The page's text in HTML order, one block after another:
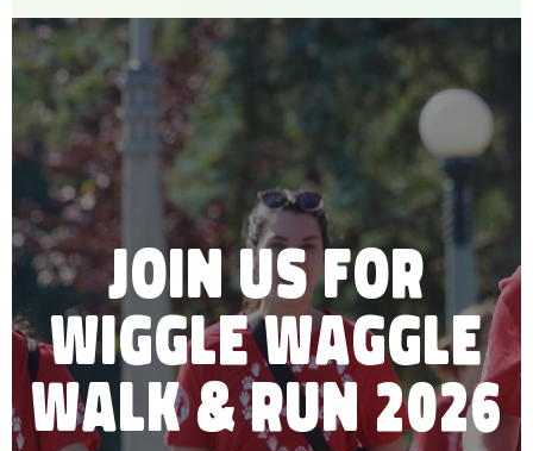
JOIN US FOR
WIGGLE WAGGLE
WALK & RUN 2026